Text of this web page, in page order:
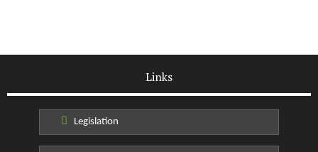
Links
Legislation